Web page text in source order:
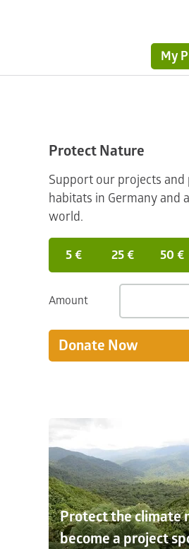
My
Protect Nature
Support our projects and
habitats in Germany and
world.
5 € 25 € 50 €
Amount
Donate Now
Protect the climate
become a project